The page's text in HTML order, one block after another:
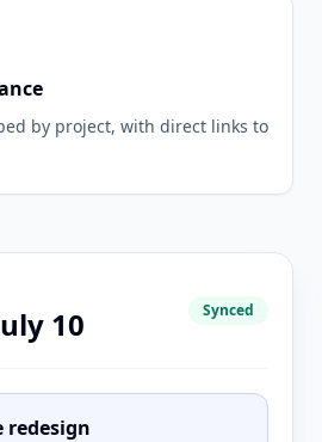
by project, with direct links to
10 Synced
redesign